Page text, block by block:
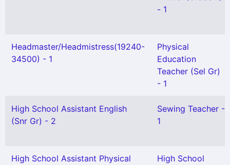
- 1
Headmaster/Headmistress(19240-
34500) - 1
Physical
Education
Teacher (Sel Gr)
- 1
High School Assistant English
(Snr Gr) - 2
Sewing Teacher -
1
High School Assistant Physical
High School